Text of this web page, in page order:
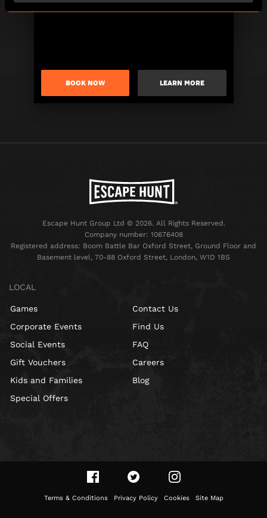
BOOK NOW LEARN MORE
Escape Hunt Group Ltd © 2026. All Rights Reserved.
Company number: 10676408
Registered address: Boom Battle Bar Oxford Street, Ground Floor and
Basement level, 70-88 Oxford Street, London, W1D 1BS
LOCAL
Games
Corporate Events
Social Events
Gift Vouchers
Kids and Families
Special Offers
Contact Us
Find Us
FAQ
Careers
Blog
Terms & Conditions Privacy Policy Cookies Site Map